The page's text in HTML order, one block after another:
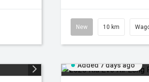
New 10 km
Added 7 days ago